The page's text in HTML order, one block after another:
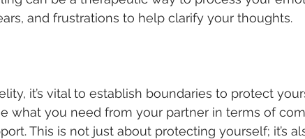
and frustrations to help clarify your thoughts.
it’s vital to establish boundaries to protect
what you need from your partner in terms of
This is not just about protecting yourself; it’s